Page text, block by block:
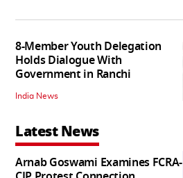
8-Member Youth Delegation
Holds Dialogue With
Government in Ranchi
India News
Latest News
Arnab Goswami Examines FCRA-